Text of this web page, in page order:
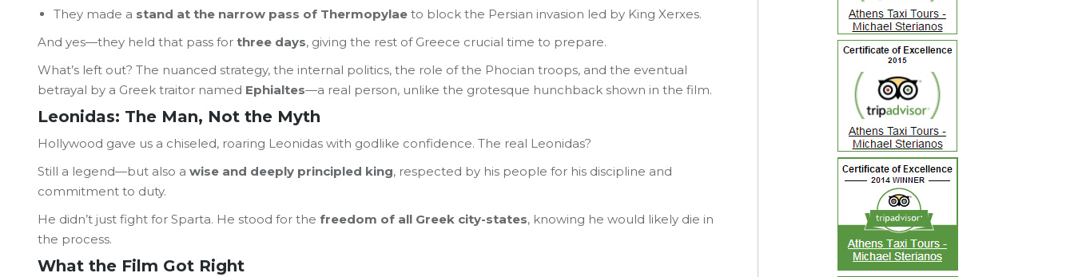
They made a stand at the narrow pass of Thermopylae to block the Persian invasion led by King Xerxes.
And yes—they held that pass for three days, giving the rest of Greece crucial time to prepare.
What’s left out? The nuanced strategy, the internal politics, the role of the Phocian troops, and the eventual
betrayal by a Greek traitor named Ephialtes—a real person, unlike the grotesque hunchback shown in the film.
Leonidas: The Man, Not the Myth
Hollywood gave us a chiseled, roaring Leonidas with godlike confidence. The real Leonidas?
Still a legend—but also a wise and deeply principled king, respected by his people for his discipline and
commitment to duty.
He didn’t just fight for Sparta. He stood for the freedom of all Greek city-states, knowing he would likely die in
the process.
What the Film Got Right